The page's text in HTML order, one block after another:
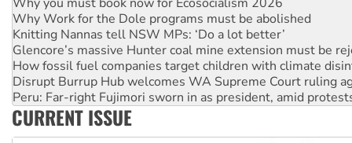
Knitting Nannas tell NSW MPs: ‘Do a lot better’
Glencore’s massive Hunter coal mine extension must be
How fossil fuel companies target children with climate
Disrupt Burrup Hub welcomes WA Supreme Court ruling
Peru: Far-right Fujimori sworn in as president, amid
Abby Martin: Speaking truth to power
‘Cockroach’ movement ready to reclaim India’s democracy
Ansell must improve its workplace standards
CURRENT ISSUE